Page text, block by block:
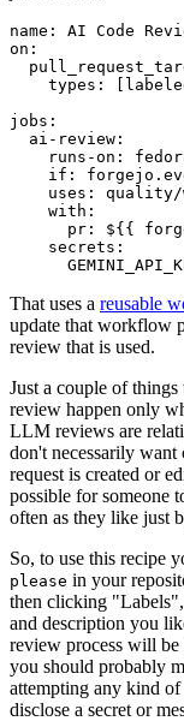
name :
AI Code
on :
types : [
jobs :
ai-review :
runs-on :
if :
uses :
quality/
with :
pr :
${{
secrets :
That uses a reusable
update that workflow
review that is used.
Just a couple of
review happen only
LLM reviews are
don't necessarily
request is created or
possible for someone
often as they like just
So, to use this recipe
please in your
then clicking
and description you
review process will be
you should probably
attempting any kind
disclose a secret or